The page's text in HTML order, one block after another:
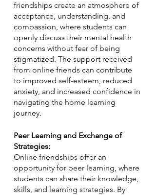
friendships create an atmosphere of
acceptance, understanding, and
compassion, where students can
openly discuss their mental health
concerns without fear of being
stigmatized. The support received
from online friends can contribute
to improved self-esteem, reduced
anxiety, and increased confidence in
navigating the home learning
journey.
Peer Learning and Exchange of
Strategies:
Online friendships offer an
opportunity for peer learning, where
students can share their knowledge,
skills, and learning strategies. By